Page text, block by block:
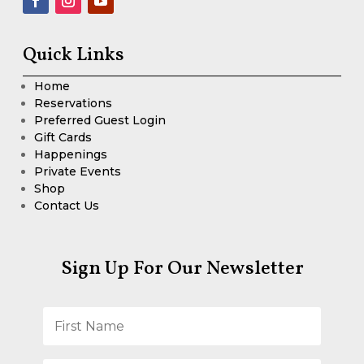
Quick Links
Home
Reservations
Preferred Guest Login
Gift Cards
Happenings
Private Events
Shop
Contact Us
Sign Up For Our Newsletter